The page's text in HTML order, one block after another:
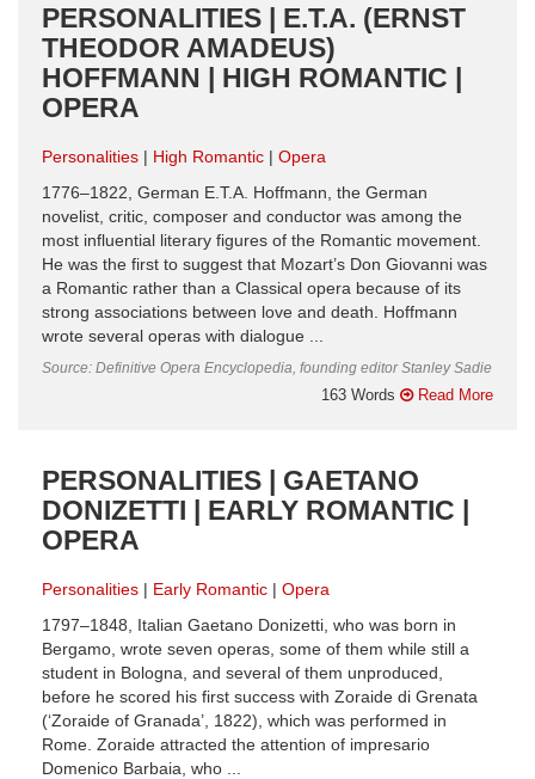
PERSONALITIES | E.T.A. (ERNST
THEODOR AMADEUS)
HOFFMANN | HIGH ROMANTIC |
OPERA
Personalities High Romantic
Opera
1776–1822, German E.T.A. Hoffmann, the German
novelist, critic, composer and conductor was among the
most influential literary figures of the Romantic movement.
He was the first to suggest that Mozart’s Don Giovanni was
a Romantic rather than a Classical opera because of its
strong associations between love and death. Hoffmann
wrote several operas with dialogue ...
Source: Definitive Opera Encyclopedia, founding editor Stanley Sadie
163 Words Read More
PERSONALITIES | GAETANO
DONIZETTI | EARLY ROMANTIC |
OPERA
Personalities Early Romantic
Opera
1797–1848, Italian Gaetano Donizetti, who was born in
Bergamo, wrote seven operas, some of them while still a
student in Bologna, and several of them unproduced,
before he scored his first success with Zoraide di Grenata
(‘Zoraide of Granada’, 1822), which was performed in
Rome. Zoraide attracted the attention of impresario
Domenico Barbaia, who ...